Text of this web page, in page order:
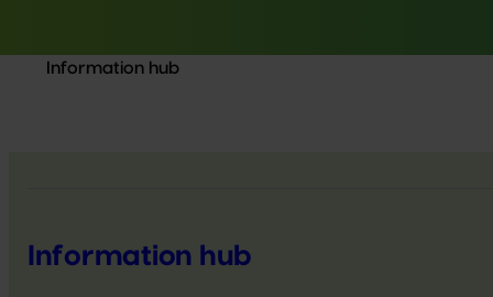
Information hub
Information hub